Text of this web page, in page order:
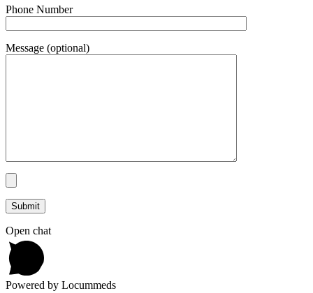
Phone Number
Message (optional)
Open chat
Powered by Locummeds